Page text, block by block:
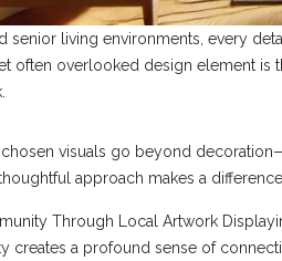
senior living environments, every
often overlooked design element is
visuals go beyond
approach makes a
Through Local Artwork
creates a profound sense of